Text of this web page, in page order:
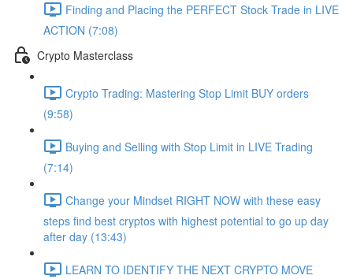
Finding and Placing the PERFECT Stock Trade in LIVE
ACTION (7:08)
Crypto Masterclass
Crypto Trading: Mastering Stop Limit BUY orders
(9:58)
Buying and Selling with Stop Limit in LIVE Trading
(7:14)
Change your Mindset RIGHT NOW with these easy
steps find best cryptos with highest potential to go up day
after day (13:43)
LEARN TO IDENTIFY THE NEXT CRYPTO MOVE